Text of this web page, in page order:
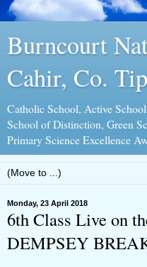
Burncourt
Cahir, Co.
Catholic School, Active
School of Distinction, Green
Primary Science Excellence
Monday, 23 April 2018
6th Class Live on
DEMPSEY